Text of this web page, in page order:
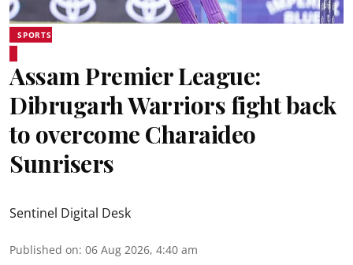
SPORTS
Assam Premier League:
Dibrugarh Warriors fight back
to overcome Charaideo
Sunrisers
Sentinel Digital Desk
Published on: 06 Aug 2026, 4:40 am